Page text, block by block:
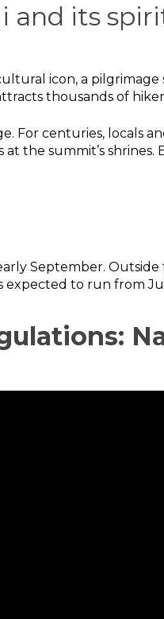
and its
icon, a
thousands of
For centuries, locals
the summit’s shrines.
September.
expected to run from